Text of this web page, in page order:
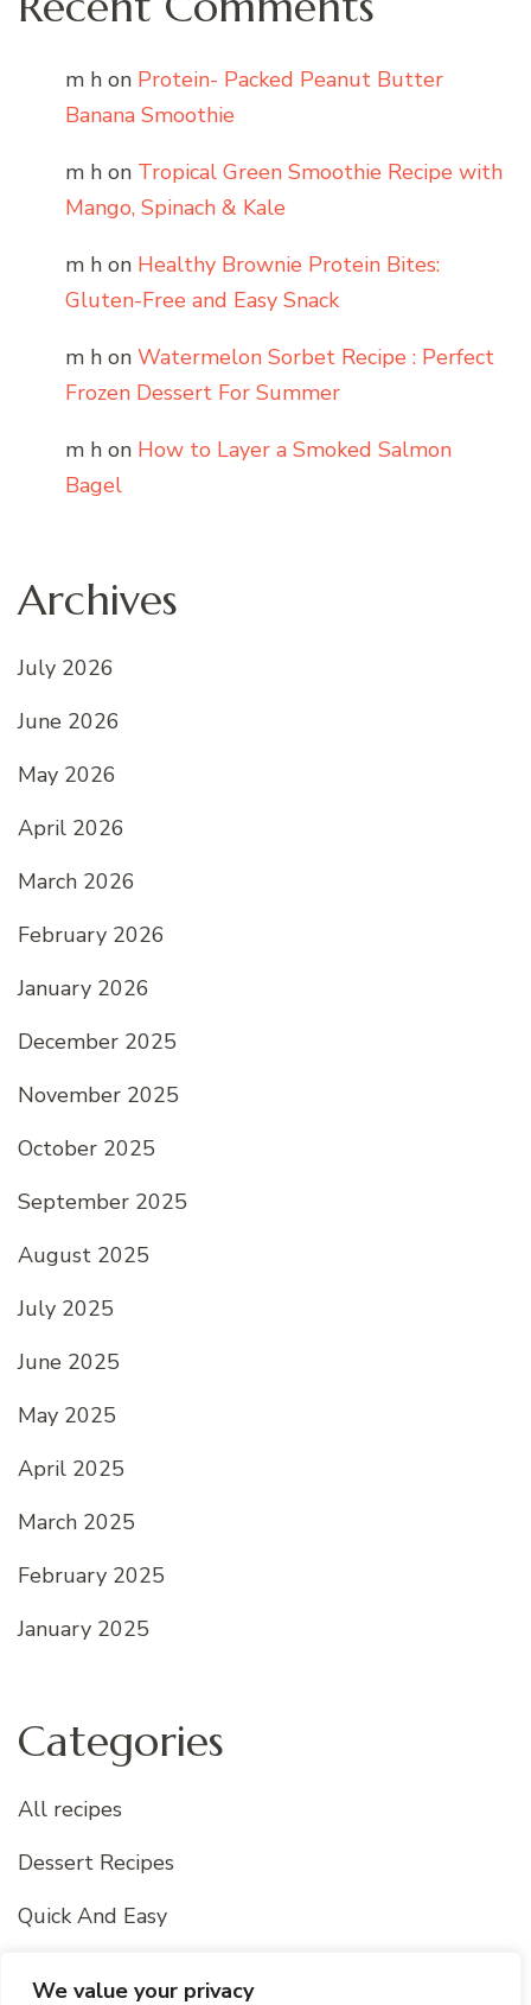
We value your privacy
m h on Protein- Packed Peanut Butter
Banana Smoothie
m h on Tropical Green Smoothie Recipe with
Mango, Spinach & Kale
m h on Healthy Brownie Protein Bites:
Gluten-Free and Easy Snack
m h on Watermelon Sorbet Recipe : Perfect
Frozen Dessert For Summer
m h on How to Layer a Smoked Salmon
Bagel
Archives
July 2026
June 2026
May 2026
April 2026
March 2026
February 2026
January 2026
December 2025
November 2025
October 2025
September 2025
August 2025
July 2025
June 2025
May 2025
April 2025
March 2025
February 2025
January 2025
Categories
All recipes
Dessert Recipes
Quick And Easy